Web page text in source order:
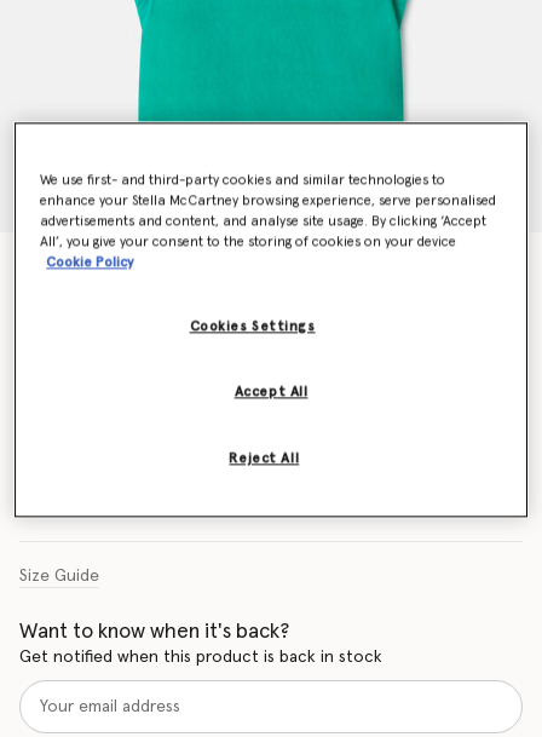
Frog Graphic Towel Dress
Size Guide
Want to know when it's back?
Get notified when this product is back in stock
We use first- and third-party cookies and similar technologies to
enhance your Stella McCartney browsing experience, serve personalised
advertisements and content, and analyse site usage. By clicking ‘Accept
All’, you give your consent to the storing of cookies on your device
Cookie Policy
Cookies Settings
Reject All
Accept All